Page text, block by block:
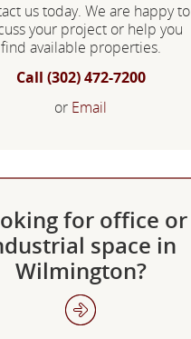
us today. We are happy to
your project or help you
find available properties.
Call (302) 472-7200
or Email
for office or
space in
Wilmington?